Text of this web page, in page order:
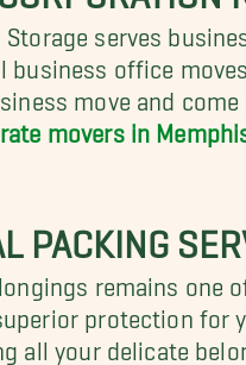
Storage serves
business office
move and
movers in
PACKING
remains one
protection for
all your delicate